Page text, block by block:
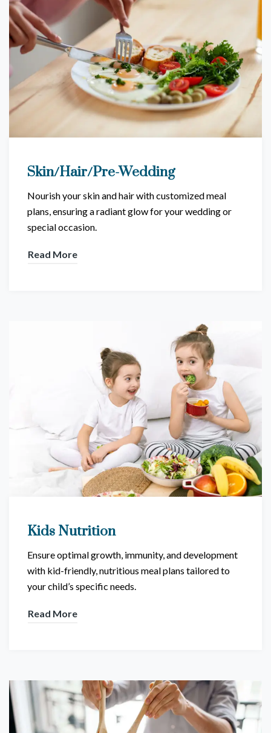
Skin/Hair/Pre-Wedding
Nourish your skin and hair with customized meal
plans, ensuring a radiant glow for your wedding or
special occasion.
Read More
Kids Nutrition
Ensure optimal growth, immunity, and development
with kid-friendly, nutritious meal plans tailored to
your child’s specific needs.
Read More